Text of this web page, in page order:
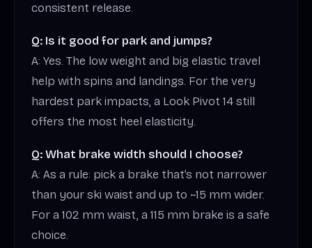
consistent release.
Q: Is it good for park and jumps?
A: Yes. The low weight and big elastic travel
help with spins and landings. For the very
hardest park impacts, a Look Pivot 14 still
offers the most heel elasticity.
Q: What brake width should I choose?
A: As a rule: pick a brake that’s not narrower
than your ski waist and up to ~15 mm wider.
For a 102 mm waist, a 115 mm brake is a safe
choice.